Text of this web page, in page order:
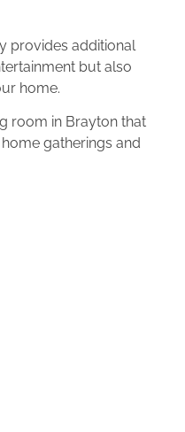
provides additional
but also
home.
room in Brayton that
gatherings and